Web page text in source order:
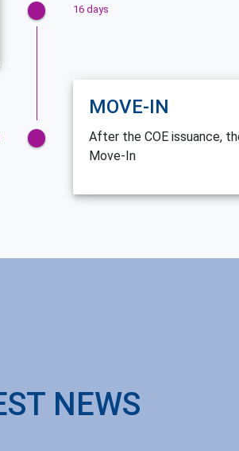
16 days
MOVE-IN
After the COE issuance,
Move-In
NEWS